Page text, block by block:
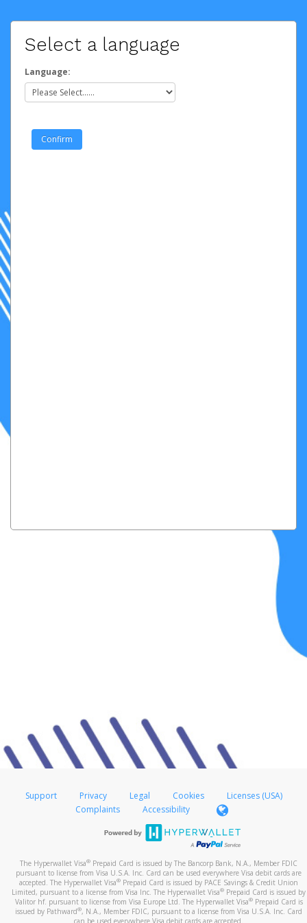
Select a language
Language:
Support Privacy Legal Cookies
Licenses (USA)
Complaints
Accessibility
The Hyperwallet Visa® Prepaid Card is issued by The Bancorp Bank, N.A., Member FDIC
pursuant to license from Visa U.S.A. Inc. Card can be used everywhere Visa debit cards are
accepted. The Hyperwallet Visa® Prepaid Card is issued by PACE Savings & Credit Union
Limited, pursuant to a license from Visa Inc. The Hyperwallet Visa® Prepaid Card is issued by
Valitor hf. pursuant to license from Visa Europe Ltd. The Hyperwallet Visa®Prepaid Card is
issued by Pathward®, N.A., Member FDIC, pursuant to a license from Visa U.S.A. Inc. Card
can be used everywhere Visa debit cards are accepted.